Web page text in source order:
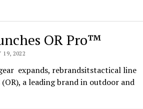
OR Pro™
19, 2022
expands, rebrandsitstactical line
a leading brand in outdoor and